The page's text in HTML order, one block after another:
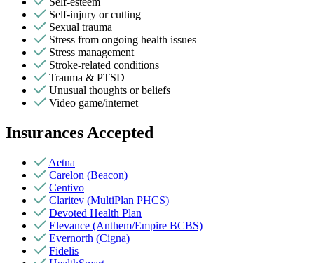
Self-injury or cutting
Sexual trauma
Stress from ongoing health issues
Stress management
Stroke-related conditions
Trauma & PTSD
Unusual thoughts or beliefs
Video game/internet
Insurances Accepted
Aetna
Carelon (Beacon)
Centivo
Claritev (MultiPlan PHCS)
Devoted Health Plan
Elevance (Anthem/Empire BCBS)
Evernorth (Cigna)
Fidelis